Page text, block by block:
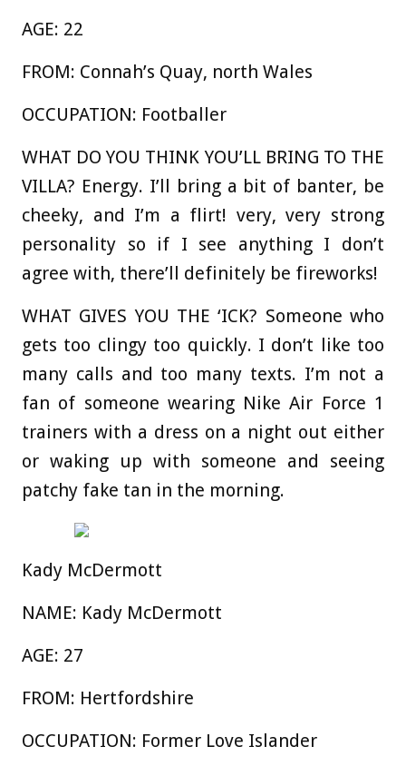
AGE: 22
FROM: Connah’s Quay, north Wales
OCCUPATION: Footballer
WHAT DO YOU THINK YOU’LL BRING TO THE
VILLA? Energy. I’ll bring a bit of banter, be
cheeky, and I’m a flirt! very, very strong
personality so if I see anything I don’t
agree with, there’ll definitely be fireworks!
WHAT GIVES YOU THE ‘ICK? Someone who
gets too clingy too quickly. I don’t like too
many calls and too many texts. I’m not a
fan of someone wearing Nike Air Force 1
trainers with a dress on a night out either
or waking up with someone and seeing
patchy fake tan in the morning.
Kady McDermott
NAME: Kady McDermott
AGE: 27
FROM: Hertfordshire
OCCUPATION: Former Love Islander